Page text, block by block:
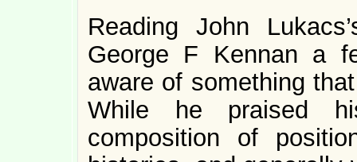
Reading John
George F Kennan a
aware of something
While he praised
composition of